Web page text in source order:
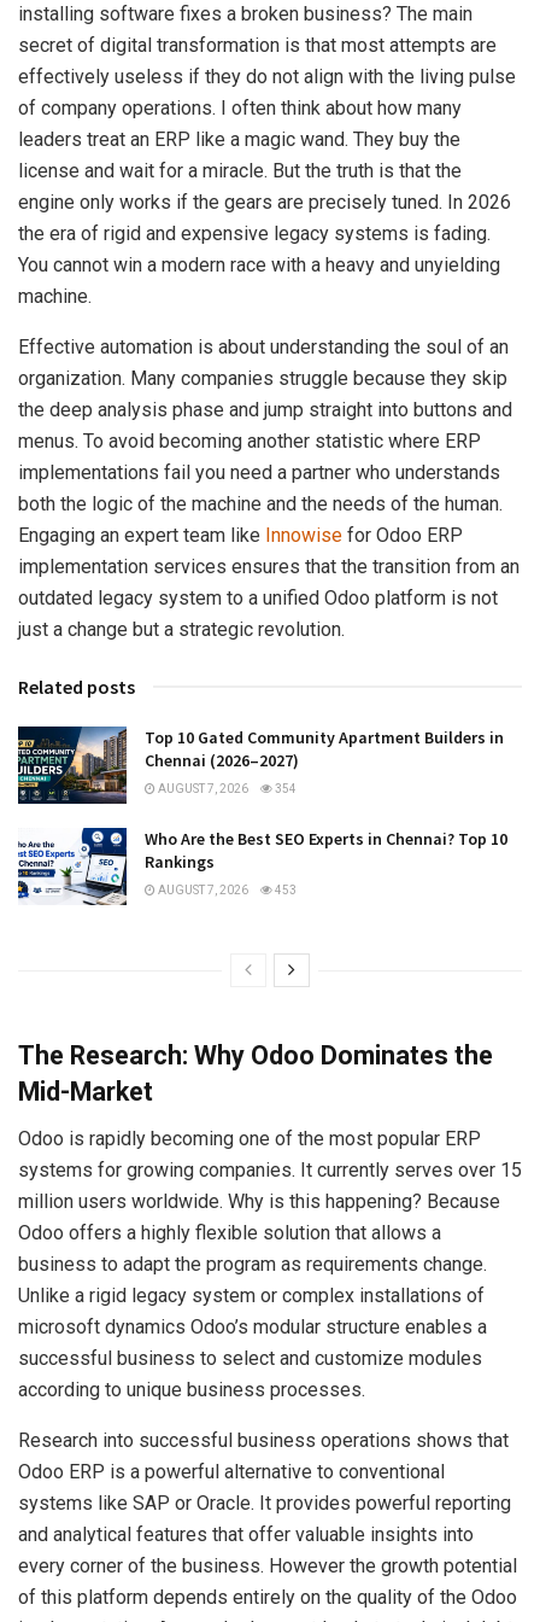
installing software fixes a broken business? The main
secret of digital transformation is that most attempts are
effectively useless if they do not align with the living pulse
of company operations. I often think about how many
leaders treat an ERP like a magic wand. They buy the
license and wait for a miracle. But the truth is that the
engine only works if the gears are precisely tuned. In 2026
the era of rigid and expensive legacy systems is fading.
You cannot win a modern race with a heavy and unyielding
machine.
Effective automation is about understanding the soul of an
organization. Many companies struggle because they skip
the deep analysis phase and jump straight into buttons and
menus. To avoid becoming another statistic where ERP
implementations fail you need a partner who understands
both the logic of the machine and the needs of the human.
Engaging an expert team like Innowise for Odoo ERP
implementation services ensures that the transition from an
outdated legacy system to a unified Odoo platform is not
just a change but a strategic revolution.
Related posts
Top 10 Gated Community Apartment Builders in
Chennai (2026–2027)
AUGUST 7, 2026 354
Who Are the Best SEO Experts in Chennai? Top 10
Rankings
AUGUST 7, 2026 453
The Research: Why Odoo Dominates the
Mid-Market
Odoo is rapidly becoming one of the most popular ERP
systems for growing companies. It currently serves over 15
million users worldwide. Why is this happening? Because
Odoo offers a highly flexible solution that allows a
business to adapt the program as requirements change.
Unlike a rigid legacy system or complex installations of
microsoft dynamics Odoo’s modular structure enables a
successful business to select and customize modules
according to unique business processes.
Research into successful business operations shows that
Odoo ERP is a powerful alternative to conventional
systems like SAP or Oracle. It provides powerful reporting
and analytical features that offer valuable insights into
every corner of the business. However the growth potential
of this platform depends entirely on the quality of the Odoo